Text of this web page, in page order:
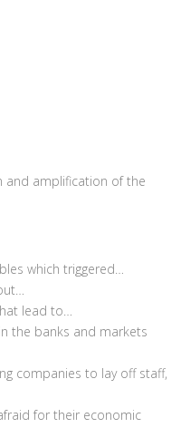
and amplification of the
which triggered…
lead to…
the banks and markets
companies to lay off staff,
for their economic